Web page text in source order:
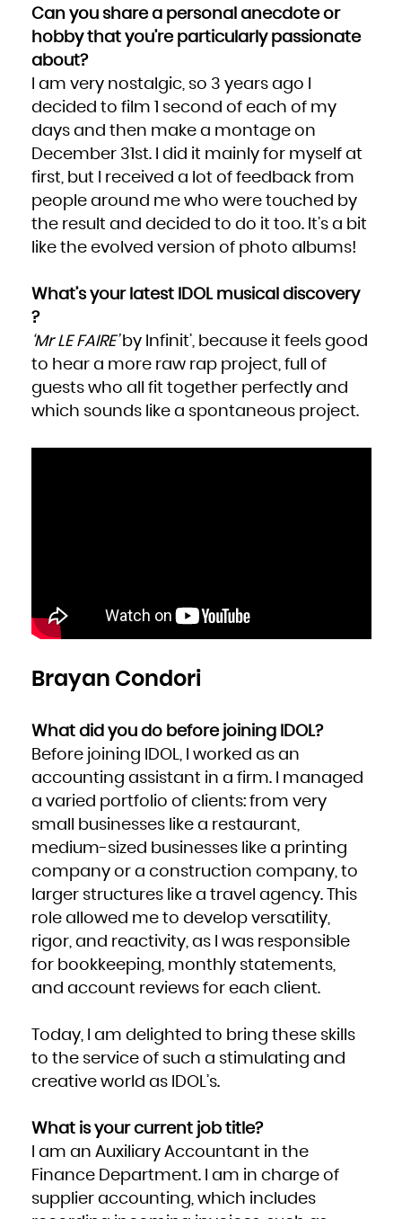
Can you share a personal anecdote or
hobby that you’re particularly passionate
about?
I am very nostalgic, so 3 years ago I
decided to film 1 second of each of my
days and then make a montage on
December 31st. I did it mainly for myself at
first, but I received a lot of feedback from
people around me who were touched by
the result and decided to do it too. It’s a bit
like the evolved version of photo albums!
What’s your latest IDOL musical discovery
?
‘Mr LE FAIRE’by Infinit’, because it feels good
to hear a more raw rap project, full of
guests who all fit together perfectly and
which sounds like a spontaneous project.
Brayan Condori
What did you do before joining IDOL?
Before joining IDOL, I worked as an
accounting assistant in a firm. I managed
a varied portfolio of clients: from very
small businesses like a restaurant,
medium-sized businesses like a printing
company or a construction company, to
larger structures like a travel agency. This
role allowed me to develop versatility,
rigor, and reactivity, as I was responsible
for bookkeeping, monthly statements,
and account reviews for each client.
Today, I am delighted to bring these skills
to the service of such a stimulating and
creative world as IDOL’s.
What is your current job title?
I am an Auxiliary Accountant in the
Finance Department. I am in charge of
supplier accounting, which includes